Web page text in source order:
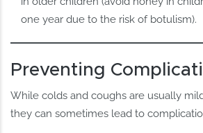
one year due to the risk of botulism).
Preventing
While colds and coughs are usually
they can sometimes lead to